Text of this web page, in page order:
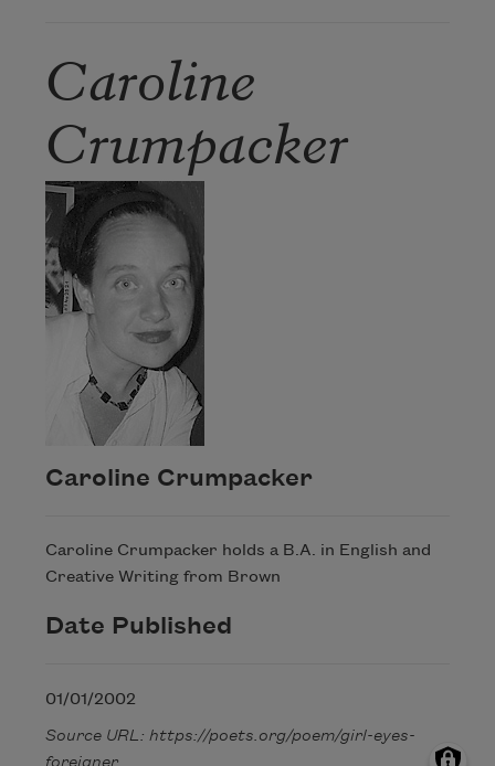
Caroline
Crumpacker
Caroline Crumpacker
Caroline Crumpacker holds a B.A. in English and
Creative Writing from Brown
Date Published
01/01/2002
Source URL: https://poets.org/poem/girl-eyes-